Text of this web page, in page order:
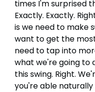
times I'm surprised
Exactly. Exactly.
is we need to make
want to get the
need to tap into
what we're going to
this swing. Right.
you're able